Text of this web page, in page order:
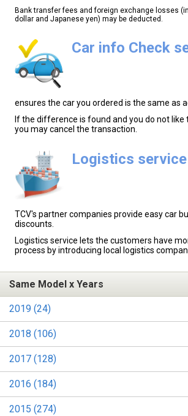
Bank transfer fees and foreign exchange losses
dollar and Japanese yen) may be deducted.
Car info Check
ensures the car you ordered is the same as
If the difference is found and you do not
you may cancel the transaction.
Logistics service
TCV's partner companies provide easy car
discounts.
Logistics service lets the customers have
process by introducing local logistics
Same Model x Years
2019 (24)
2018 (106)
2017 (128)
2016 (184)
2015 (274)